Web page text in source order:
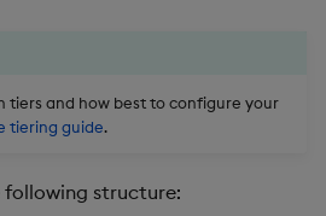
tiers and how best to configure your
tiering guide.
following structure: